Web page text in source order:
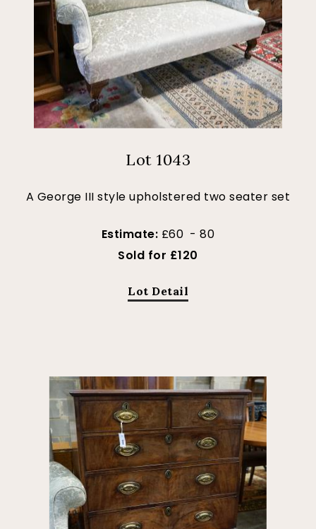
Lot 1043
A George III style upholstered two seater set
Estimate: £60 - 80
Sold for £120
Lot Detail